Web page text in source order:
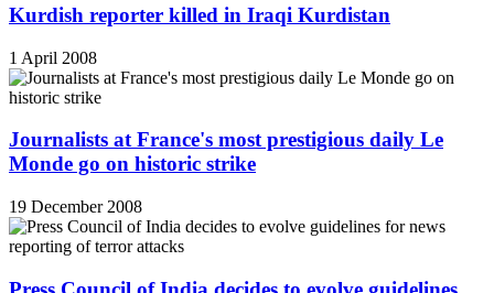
Kurdish reporter killed in Iraqi Kurdistan
1 April 2008
Journalists at France's most prestigious daily Le
Monde go on historic strike
19 December 2008